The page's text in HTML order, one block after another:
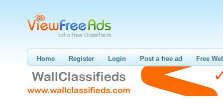
Home Register Login Post a free ad Free